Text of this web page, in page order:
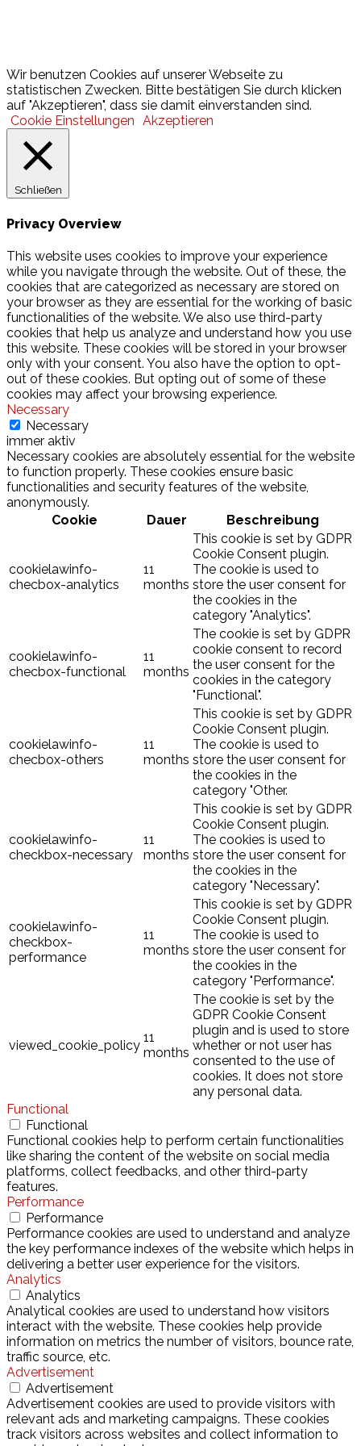
Wir benutzen Cookies auf unserer Webseite zu
statistischen Zwecken. Bitte bestätigen Sie durch klicken
auf "Akzeptieren", dass sie damit einverstanden sind.
Cookie Einstellungen Akzeptieren
Schließen
Privacy Overview
This website uses cookies to improve your experience
while you navigate through the website. Out of these, the
cookies that are categorized as necessary are stored on
your browser as they are essential for the working of basic
functionalities of the website. We also use third-party
cookies that help us analyze and understand how you use
this website. These cookies will be stored in your browser
only with your consent. You also have the option to opt-
out of these cookies. But opting out of some of these
cookies may affect your browsing experience.
Necessary
Necessary
immer aktiv
Necessary cookies are absolutely essential for the website
to function properly. These cookies ensure basic
functionalities and security features of the website,
anonymously.
Cookie
Dauer Beschreibung
cookielawinfo-
checbox-analytics
11
months
This cookie is set by GDPR
Cookie Consent plugin.
The cookie is used to
store the user consent for
the cookies in the
category "Analytics".
cookielawinfo-
checbox-functional
11
months
The cookie is set by GDPR
cookie consent to record
the user consent for the
cookies in the category
"Functional".
cookielawinfo-
checbox-others
11
months
This cookie is set by GDPR
Cookie Consent plugin.
The cookie is used to
store the user consent for
the cookies in the
category "Other.
cookielawinfo-
checkbox-necessary
11
months
This cookie is set by GDPR
Cookie Consent plugin.
The cookies is used to
store the user consent for
the cookies in the
category "Necessary".
cookielawinfo-
checkbox-
performance
11
months
This cookie is set by GDPR
Cookie Consent plugin.
The cookie is used to
store the user consent for
the cookies in the
category "Performance".
viewed_cookie_policy
11
months
The cookie is set by the
GDPR Cookie Consent
plugin and is used to store
whether or not user has
consented to the use of
cookies. It does not store
any personal data.
Functional
Functional
Functional cookies help to perform certain functionalities
like sharing the content of the website on social media
platforms, collect feedbacks, and other third-party
features.
Performance
Performance
Performance cookies are used to understand and analyze
the key performance indexes of the website which helps in
delivering a better user experience for the visitors.
Analytics
Analytics
Analytical cookies are used to understand how visitors
interact with the website. These cookies help provide
information on metrics the number of visitors, bounce rate,
traffic source, etc.
Advertisement
Advertisement
Advertisement cookies are used to provide visitors with
relevant ads and marketing campaigns. These cookies
track visitors across websites and collect information to